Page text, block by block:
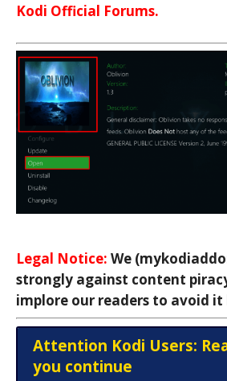
Kodi Official Forums.
Legal Notice: We
strongly against content
implore our readers to avoid it
Attention Kodi Users:
you continue